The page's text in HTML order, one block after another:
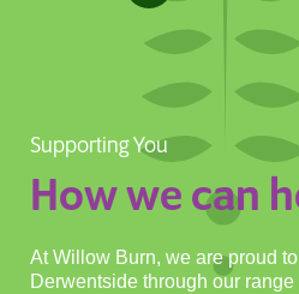
Supporting You
How we can
At Willow Burn, we are proud
Derwentside through our